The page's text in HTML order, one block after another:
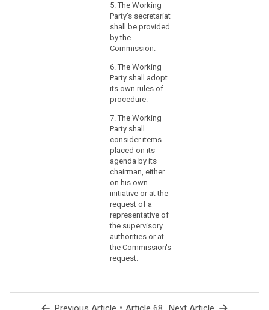
5. The Working
Party's secretariat
shall be provided
by the
Commission.
6. The Working
Party shall adopt
its own rules of
procedure.
7. The Working
Party shall
consider items
placed on its
agenda by its
chairman, either
on his own
initiative or at the
request of a
representative of
the supervisory
authorities or at
the Commission's
request.